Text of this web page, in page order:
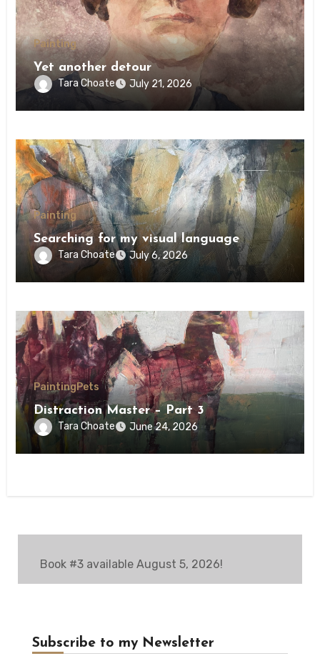
Painting
Yet another detour
Tara Choate July 21, 2026
Painting
Searching for my visual language
Tara Choate July 6, 2026
PaintingPets
Distraction Master – Part 3
Tara Choate June 24, 2026
Book #3 available August 5, 2026!
Subscribe to my Newsletter